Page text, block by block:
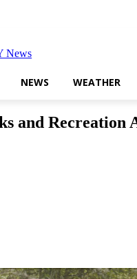
NEWS WEATHER
and